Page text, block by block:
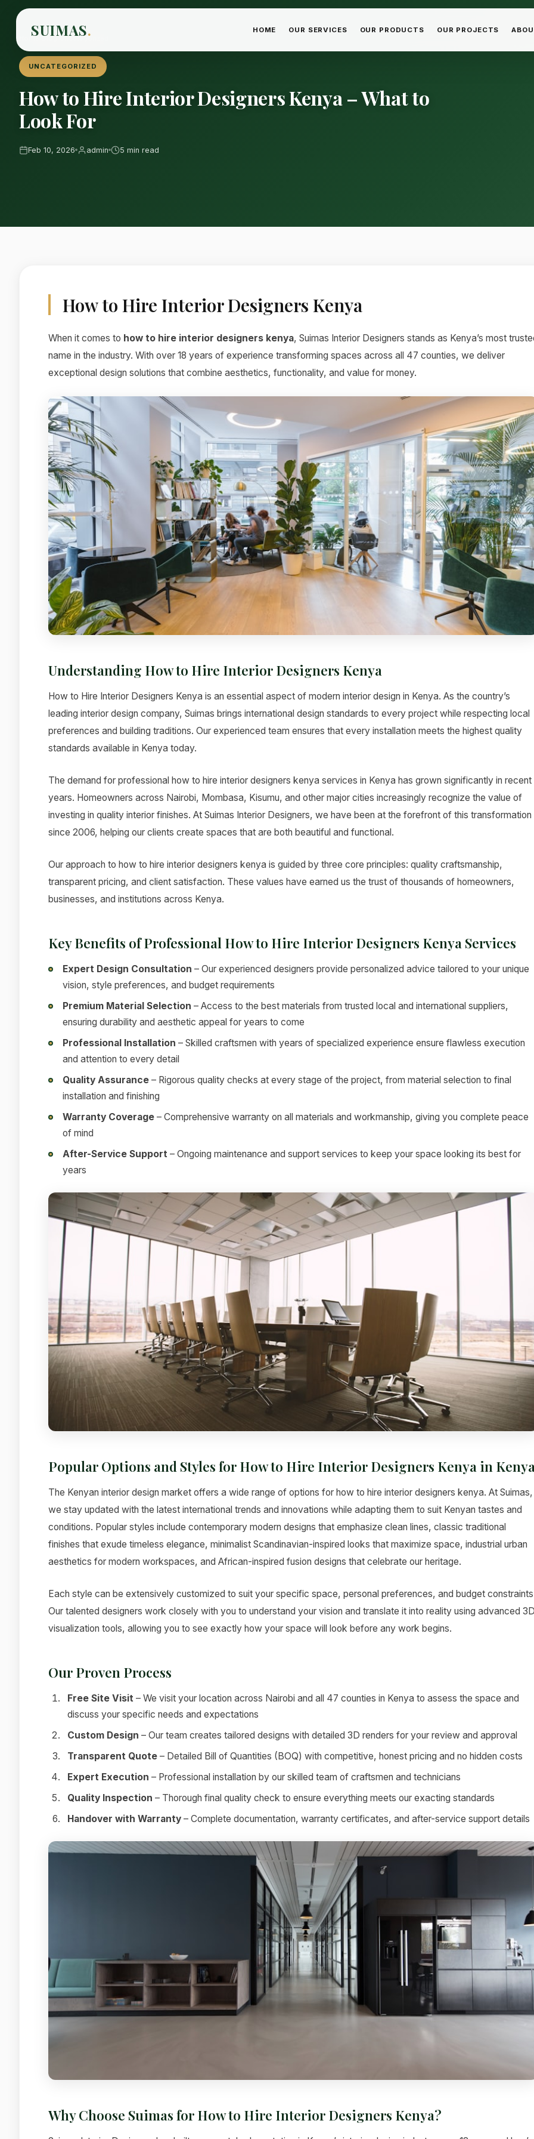
SUIMAS. HOME OUR SERVICES OUR PRODUCTS OUR PROJECTS
Home Blog› Uncategorized
UNCATEGORIZED
How to Hire Interior Designers Kenya – What to
Look For
Feb 10, 2026 admin 5 min read
How to Hire Interior Designers Kenya
When it comes to how to hire interior designers kenya, Suimas Interior Designers stands as Kenya’s most
name in the industry. With over 18 years of experience transforming spaces across all 47 counties, we deliver
exceptional design solutions that combine aesthetics, functionality, and value for money.
Understanding How to Hire Interior Designers Kenya
How to Hire Interior Designers Kenya is an essential aspect of modern interior design in Kenya. As the country’s
leading interior design company, Suimas brings international design standards to every project while respecting local
preferences and building traditions. Our experienced team ensures that every installation meets the highest quality
standards available in Kenya today.
The demand for professional how to hire interior designers kenya services in Kenya has grown significantly in recent
years. Homeowners across Nairobi, Mombasa, Kisumu, and other major cities increasingly recognize the value of
investing in quality interior finishes. At Suimas Interior Designers, we have been at the forefront of this transformation
since 2006, helping our clients create spaces that are both beautiful and functional.
Our approach to how to hire interior designers kenya is guided by three core principles: quality craftsmanship,
transparent pricing, and client satisfaction. These values have earned us the trust of thousands of homeowners,
businesses, and institutions across Kenya.
Key Benefits of Professional How to Hire Interior Designers Kenya Services
Expert Design Consultation – Our experienced designers provide personalized advice tailored to your unique
vision, style preferences, and budget requirements
Premium Material Selection – Access to the best materials from trusted local and international suppliers,
ensuring durability and aesthetic appeal for years to come
Professional Installation – Skilled craftsmen with years of specialized experience ensure flawless execution
and attention to every detail
Quality Assurance – Rigorous quality checks at every stage of the project, from material selection to final
installation and finishing
Warranty Coverage – Comprehensive warranty on all materials and workmanship, giving you complete peace
of mind
After-Service Support – Ongoing maintenance and support services to keep your space looking its best for
years
Popular Options and Styles for How to Hire Interior Designers Kenya in
The Kenyan interior design market offers a wide range of options for how to hire interior designers kenya. At Suimas,
we stay updated with the latest international trends and innovations while adapting them to suit Kenyan tastes and
conditions. Popular styles include contemporary modern designs that emphasize clean lines, classic traditional
finishes that exude timeless elegance, minimalist Scandinavian-inspired looks that maximize space, industrial urban
aesthetics for modern workspaces, and African-inspired fusion designs that celebrate our heritage.
Each style can be extensively customized to suit your specific space, personal preferences, and budget
Our talented designers work closely with you to understand your vision and translate it into reality using advanced
visualization tools, allowing you to see exactly how your space will look before any work begins.
Our Proven Process
Free Site Visit – We visit your location across Nairobi and all 47 counties in Kenya to assess the space and
discuss your specific needs and expectations
Custom Design – Our team creates tailored designs with detailed 3D renders for your review and approval
Transparent Quote – Detailed Bill of Quantities (BOQ) with competitive, honest pricing and no hidden costs
Expert Execution – Professional installation by our skilled team of craftsmen and technicians
Quality Inspection – Thorough final quality check to ensure everything meets our exacting standards
Handover with Warranty – Complete documentation, warranty certificates, and after-service support details
Why Choose Suimas for How to Hire Interior Designers Kenya?